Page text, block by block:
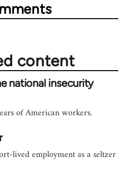
content
national insecurity
of American workers.
lived employment as a seltzer